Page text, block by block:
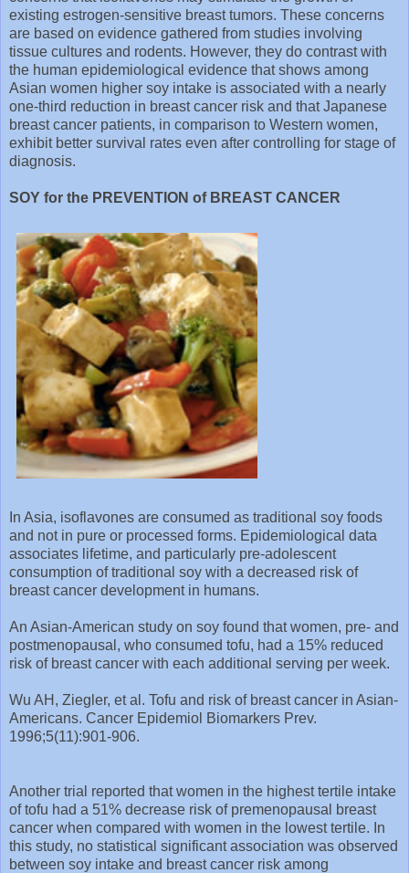
existing estrogen-sensitive breast tumors. These concerns
are based on evidence gathered from studies involving
tissue cultures and rodents. However, they do contrast with
the human epidemiological evidence that shows among
Asian women higher soy intake is associated with a nearly
one-third reduction in breast cancer risk and that Japanese
breast cancer patients, in comparison to Western women,
exhibit better survival rates even after controlling for stage of
diagnosis.
SOY for the PREVENTION of BREAST CANCER
In Asia, isoflavones are consumed as traditional soy foods
and not in pure or processed forms. Epidemiological data
associates lifetime, and particularly pre-adolescent
consumption of traditional soy with a decreased risk of
breast cancer development in humans.
An Asian-American study on soy found that women, pre- and
postmenopausal, who consumed tofu, had a 15% reduced
risk of breast cancer with each additional serving per week.
Wu AH, Ziegler, et al. Tofu and risk of breast cancer in Asian-
Americans. Cancer Epidemiol Biomarkers Prev.
1996;5(11):901-906.
Another trial reported that women in the highest tertile intake
of tofu had a 51% decrease risk of premenopausal breast
cancer when compared with women in the lowest tertile. In
this study, no statistical significant association was observed
between soy intake and breast cancer risk among